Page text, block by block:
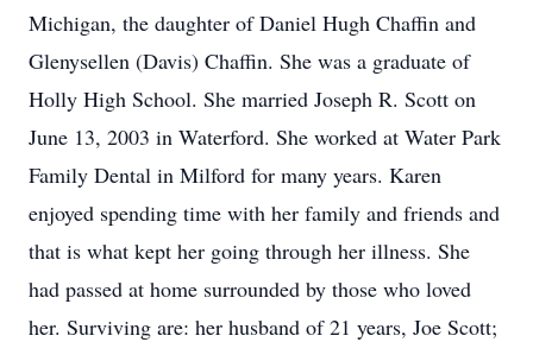
Michigan, the daughter of Daniel Hugh Chaffin and
Glenysellen (Davis) Chaffin. She was a graduate of
Holly High School. She married Joseph R. Scott on
June 13, 2003 in Waterford. She worked at Water Park
Family Dental in Milford for many years. Karen
enjoyed spending time with her family and friends and
that is what kept her going through her illness. She
had passed at home surrounded by those who loved
her. Surviving are: her husband of 21 years, Joe Scott;